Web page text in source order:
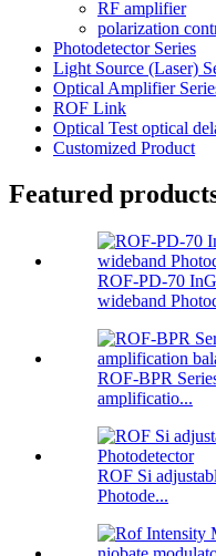
RF amplifier
polarization
Photodetector Series
Light Source (Laser)
Optical Amplifier
ROF Link
Optical Test optical
Customized Product
Featured
ROF-PD-70
wideband
ROF-BPR
amplificatio...
ROF Si
Photode...